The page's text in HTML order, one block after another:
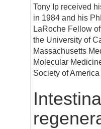
Tony Ip received
in 1984 and his
LaRoche Fellow
the University of
Massachusetts
Molecular
Society of